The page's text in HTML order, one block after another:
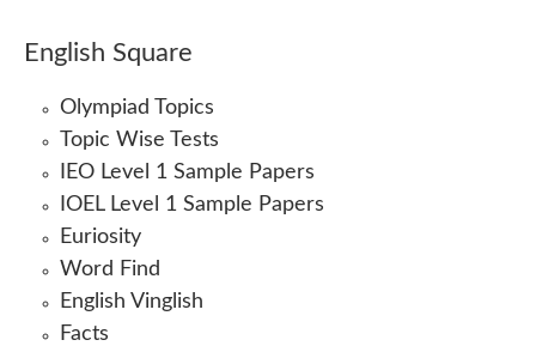
English Square
Olympiad Topics
Topic Wise Tests
IEO Level 1 Sample Papers
IOEL Level 1 Sample Papers
Euriosity
Word Find
English Vinglish
Facts